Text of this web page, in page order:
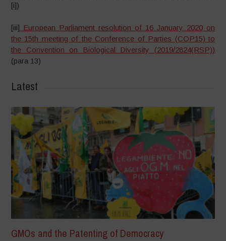
[i])
[iii] European Parliament resolution of 16 January 2020 on
the 15th meeting of the Conference of Parties (COP15) to
the Convention on Biological Diversity (2019/2824(RSP))
(para 13)
Latest
GMOs and the Patenting of Democracy